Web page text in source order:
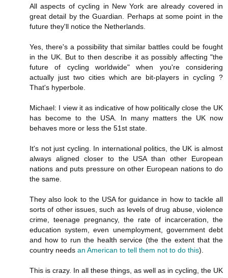
All aspects of cycling in New York are already covered in
great detail by the Guardian. Perhaps at some point in the
future they'll notice the Netherlands.
Yes, there's a possibility that similar battles could be fought
in the UK. But to then describe it as possibly affecting "the
future of cycling worldwide" when you're considering
actually just two cities which are bit-players in cycling ?
That's hyperbole.
Michael: I view it as indicative of how politically close the UK
has become to the USA. In many matters the UK now
behaves more or less the 51st state.
It's not just cycling. In international politics, the UK is almost
always aligned closer to the USA than other European
nations and puts pressure on other European nations to do
the same.
They also look to the USA for guidance in how to tackle all
sorts of other issues, such as levels of drug abuse, violence
crime, teenage pregnancy, the rate of incarceration, the
education system, even unemployment, government debt
and how to run the health service (the the extent that the
country needs an American to tell them not to do this).
This is crazy. In all these things, as well as in cycling, the UK